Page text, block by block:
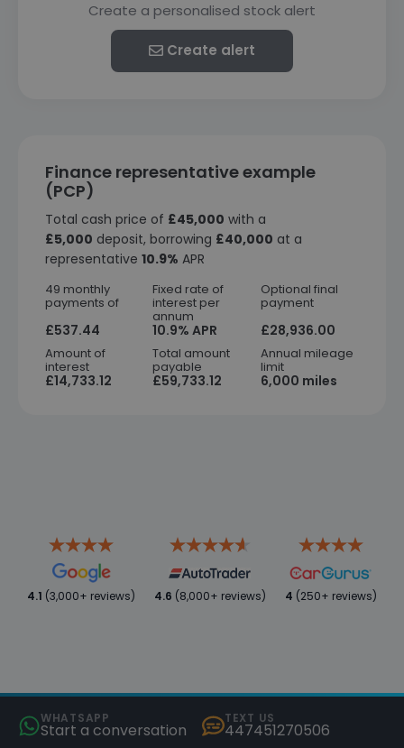
Create a personalised stock alert
Create alert
Finance representative example
(PCP)
Total cash price of £45,000 with a
£5,000 deposit, borrowing £40,000 at a
representative 10.9% APR
49 monthly
payments of
£537.44
Fixed rate of
interest per
annum
10.9% APR
Optional final
payment
£28,936.00
Amount of
interest
£14,733.12
Total amount
payable
£59,733.12
Annual mileage
limit
6,000 miles
4.1 (3,000+ reviews) 4.6 (8,000+ reviews) 4 (250+ reviews)
WHATSAPP
Start a conversation
TEXT US
447451270506